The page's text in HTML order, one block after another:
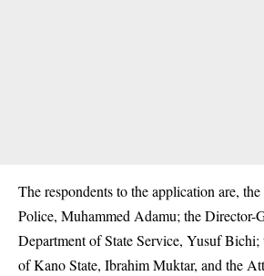
The respondents to the application are,
Police, Muhammed Adamu; the Director-
Department of State Service, Yusuf
of Kano State, Ibrahim Muktar, and the